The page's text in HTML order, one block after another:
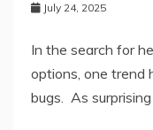
July 24, 2025
In the search for
options, one trend
bugs. As surprising